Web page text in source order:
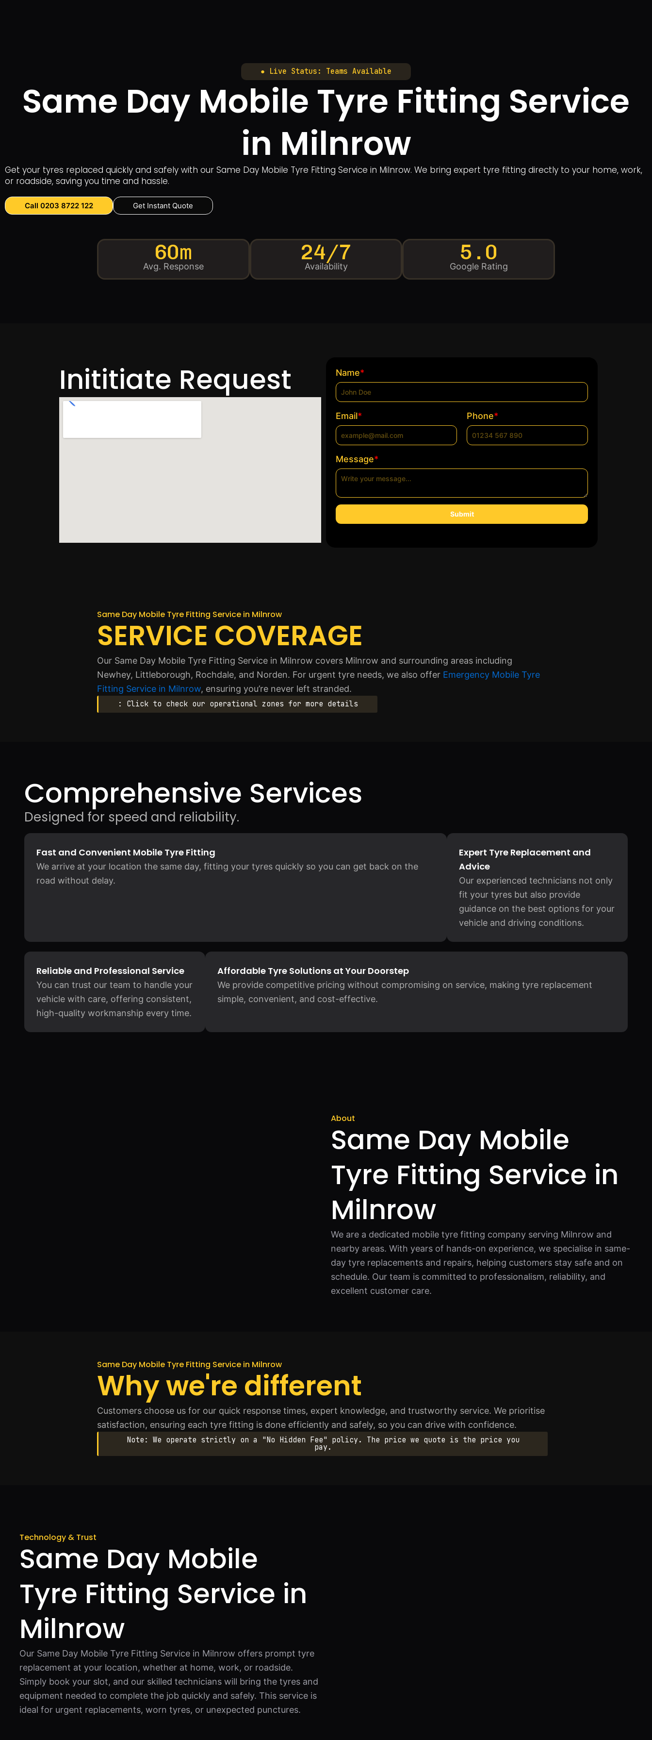
● Live Status: Teams Available
Same Day Mobile Tyre Fitting Service
in Milnrow
Get your tyres replaced quickly and safely with our Same Day Mobile Tyre Fitting Service in Milnrow. We bring expert tyre fitting directly to your home, work,
or roadside, saving you time and hassle.
Call 0203 8722 122 Get Instant Quote
60m
Avg. Response
24/7
Availability
5.0
Google Rating
Inititiate Request Name*
Email* Phone*
Message*
Submit
Same Day Mobile Tyre Fitting Service in Milnrow
SERVICE COVERAGE
Our Same Day Mobile Tyre Fitting Service in Milnrow covers Milnrow and surrounding areas including
Newhey, Littleborough, Rochdale, and Norden. For urgent tyre needs, we also offer Emergency Mobile Tyre
Fitting Service in Milnrow, ensuring you’re never left stranded.
: Click to check our operational zones for more details
Comprehensive Services
Designed for speed and reliability.
Fast and Convenient Mobile Tyre Fitting
We arrive at your location the same day, fitting your tyres quickly so you can get back on the
road without delay.
Expert Tyre Replacement and
Advice
Our experienced technicians not only
fit your tyres but also provide
guidance on the best options for your
vehicle and driving conditions.
Affordable Tyre Solutions at Your Doorstep
We provide competitive pricing without compromising on service, making tyre replacement
simple, convenient, and cost-effective.
Reliable and Professional Service
You can trust our team to handle your
vehicle with care, offering consistent,
high-quality workmanship every time.
About
Same Day Mobile
Tyre Fitting Service in
Milnrow
We are a dedicated mobile tyre fitting company serving Milnrow and
nearby areas. With years of hands-on experience, we specialise in same-
day tyre replacements and repairs, helping customers stay safe and on
schedule. Our team is committed to professionalism, reliability, and
excellent customer care.
Same Day Mobile Tyre Fitting Service in Milnrow
Why we're different
Customers choose us for our quick response times, expert knowledge, and trustworthy service. We prioritise
satisfaction, ensuring each tyre fitting is done efficiently and safely, so you can drive with confidence.
Note: We operate strictly on a "No Hidden Fee" policy. The price we quote is the price you
pay.
Technology & Trust
Same Day Mobile
Tyre Fitting Service in
Milnrow
Our Same Day Mobile Tyre Fitting Service in Milnrow offers prompt tyre
replacement at your location, whether at home, work, or roadside.
Simply book your slot, and our skilled technicians will bring the tyres and
equipment needed to complete the job quickly and safely. This service is
ideal for urgent replacements, worn tyres, or unexpected punctures.